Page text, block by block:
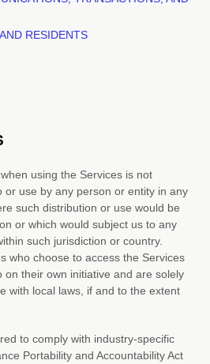
RESIDENTS
using the Services is not
or use by any person or entity in any
such distribution or use would be
or which would subject us to any
such jurisdiction or country.
who choose to access the Services
their own initiative and are solely
with local laws, if and to the extent
to comply with industry-specific
Portability and Accountability Act